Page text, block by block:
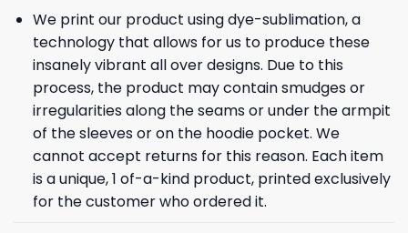
We print our product using dye-sublimation, a
technology that allows for us to produce these
insanely vibrant all over designs. Due to this
process, the product may contain smudges or
irregularities along the seams or under the armpit
of the sleeves or on the hoodie pocket. We
cannot accept returns for this reason. Each item
is a unique, 1 of-a-kind product, printed exclusively
for the customer who ordered it.